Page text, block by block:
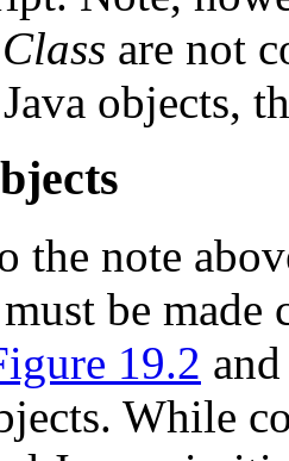
are not
objects,
the note
be
19.2
While